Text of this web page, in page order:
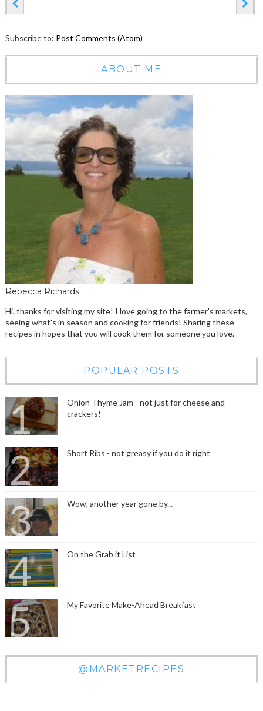
Subscribe to: Post Comments (Atom)
ABOUT ME
Rebecca Richards
Hi, thanks for visiting my site! I love going to the farmer's markets,
seeing what's in season and cooking for friends! Sharing these
recipes in hopes that you will cook them for someone you love.
POPULAR POSTS
Onion Thyme Jam - not just for cheese and
crackers!
Short Ribs - not greasy if you do it right
Wow, another year gone by...
On the Grab it List
My Favorite Make-Ahead Breakfast
@MARKETRECIPES